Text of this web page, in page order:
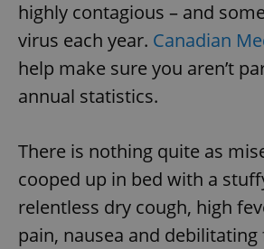
highly contagious – and
virus each year. Canadian
help make sure you aren’t
annual statistics.
There is nothing quite as
cooped up in bed with a
relentless dry cough, high
pain, nausea and debilitating